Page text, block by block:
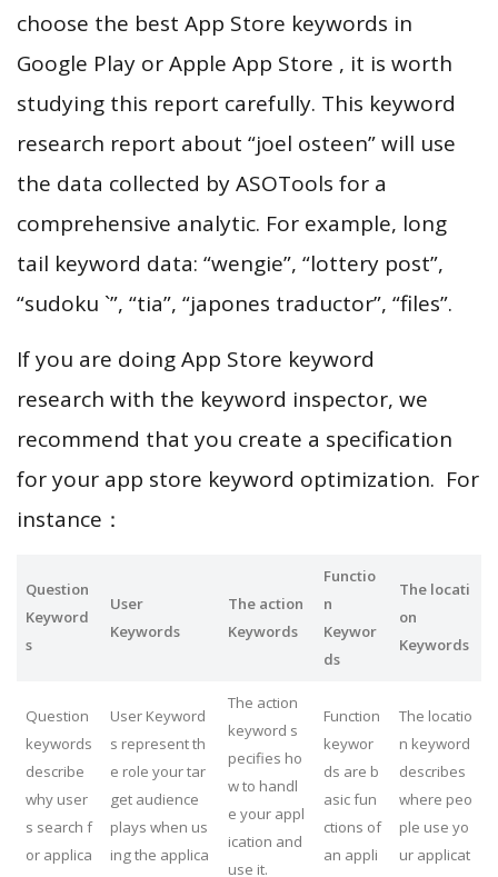
choose the best App Store keywords in
Google Play or Apple App Store , it is worth
studying this report carefully. This keyword
research report about “joel osteen” will use
the data collected by ASOTools for a
comprehensive analytic. For example, long
tail keyword data: “wengie”, “lottery post”,
“sudoku `”, “tia”, “japones traductor”, “files”.
If you are doing App Store keyword
research with the keyword inspector, we
recommend that you create a specification
for your app store keyword optimization. For
instance：
Question
Keyword
s
User
Keywords
The action
Keywords
Functio
n
Keywor
ds
The locati
on
Keywords
Question
keywords
describe
why user
s search f
or applica
User Keyword
s represent th
e role your tar
get audience
plays when us
ing the applica
The action
keyword s
pecifies ho
w to handl
e your appl
ication and
use it.
Function
keywor
ds are b
asic fun
ctions of
an appli
The locatio
n keyword
describes
where peo
ple use yo
ur applicat